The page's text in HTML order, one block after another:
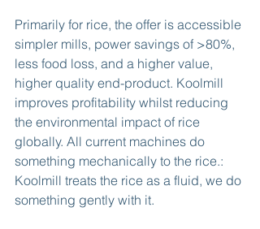
Primarily for rice, the offer is accessible
simpler mills, power savings of >80%,
less food loss, and a higher value,
higher quality end-product. Koolmill
improves profitability whilst reducing
the environmental impact of rice
globally. All current machines do
something mechanically to the rice.:
Koolmill treats the rice as a fluid, we do
something gently with it.